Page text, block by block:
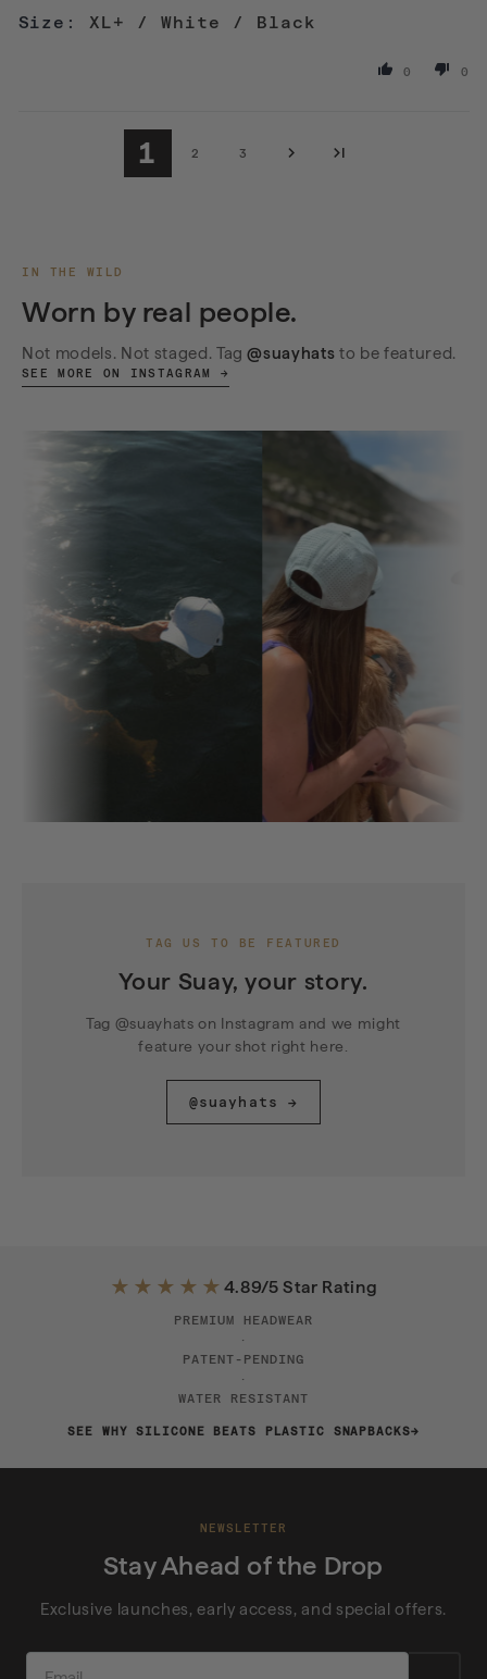
XL+ / White / Black
0 0
1 2 3
IN THE WILD
Worn by real people.
Not models. Not staged. Tag@suayhats to be featured.
SEE MORE ON INSTAGRAM →
TAG US TO BE FEATURED
Your Suay, your story.
Tag @suayhats on Instagram and we might
feature your shot right here.
@suayhats →
★★★★★ 4.89/5 Star Rating
PREMIUM HEADWEAR
·
PATENT-PENDING
·
WATER RESISTANT
SEE WHY SILICONE BEATS PLASTIC SNAPBACKS
NEWSLETTER
Stay Ahead of the Drop
Exclusive launches, early access, and special offers.